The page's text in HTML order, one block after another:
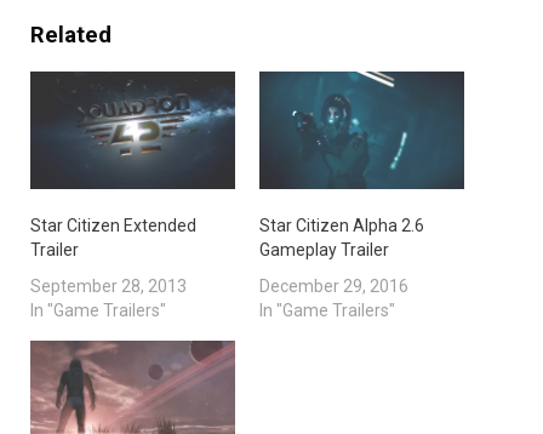
Related
Star Citizen Extended
Trailer
September 28, 2013
In "Game Trailers"
Star Citizen Alpha 2.6
Gameplay Trailer
December 29, 2016
In "Game Trailers"